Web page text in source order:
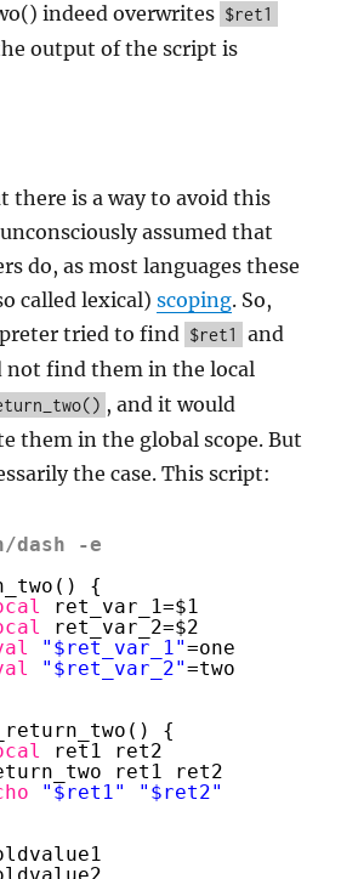
indeed overwrites $ret1
output of the script is
there is a way to avoid this
assumed that
do, as most languages these
called lexical)scoping. So,
tried to find $ret1 and
not find them in the local
, and it would
them in the global scope. But
the case. This script:
dash -e
{
ret_var_1=$1
ret_var_2=$2
"$ret_var_1"=one
"$ret_var_2"=two
{
ret1 ret2
ret1 ret2
"$ret1"
"$ret2"